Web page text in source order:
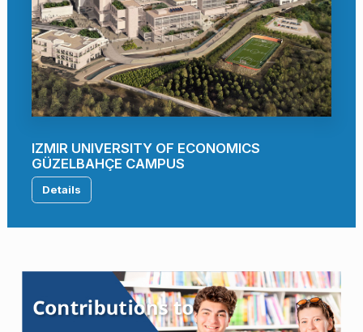
IZMIR UNIVERSITY OF ECONOMICS
GÜZELBAHÇE CAMPUS
Details